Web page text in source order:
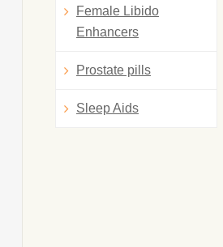
Female Libido
Enhancers
Prostate pills
Sleep Aids